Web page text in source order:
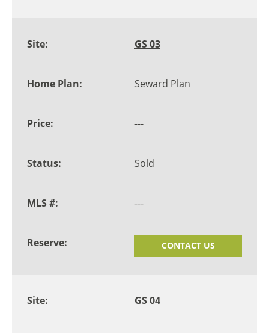
GS 03
Seward Plan
---
Sold
---
CONTACT US
GS 04